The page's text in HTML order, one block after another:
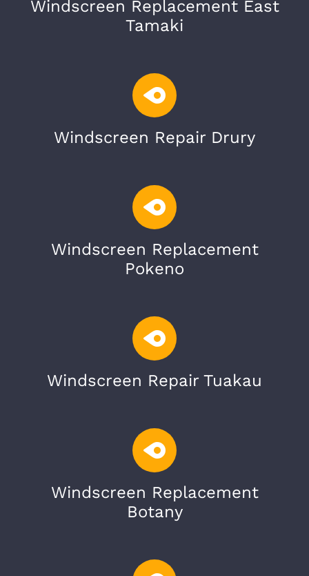
Windscreen Replacement East
Tamaki
Windscreen Repair Drury
Windscreen Replacement
Pokeno
Windscreen Repair Tuakau
Windscreen Replacement
Botany